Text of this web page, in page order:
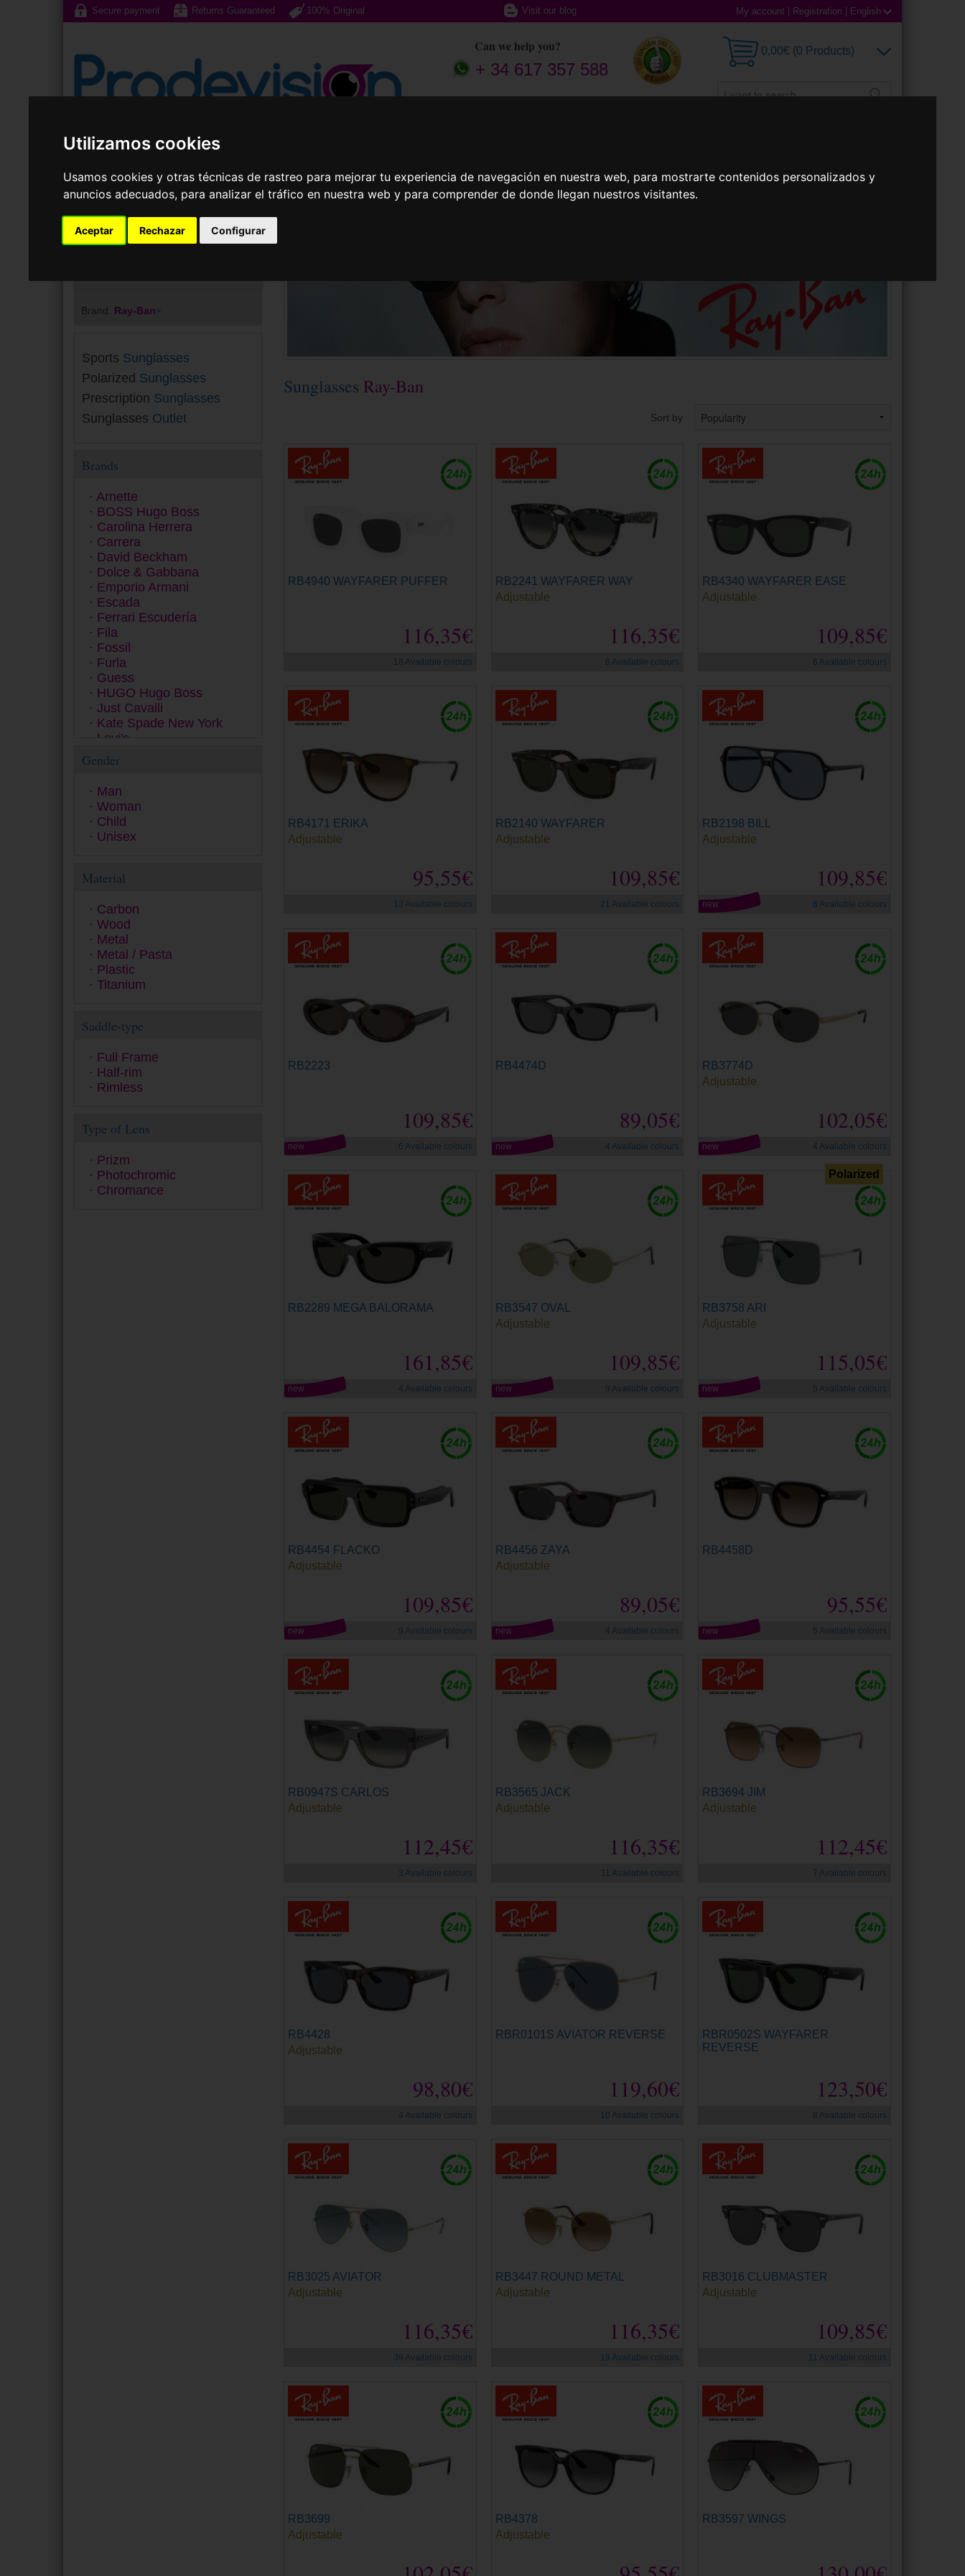
Utilizamos cookies
Usamos cookies y otras técnicas de rastreo para mejorar tu experiencia de navegación en nuestra web, para mostrarte contenidos personalizados y
anuncios adecuados, para analizar el tráfico en nuestra web y para comprender de donde llegan nuestros visitantes.
Aceptar Rechazar Configurar
Secure payment Returns Guaranteed 100% Original Visit our blog My account Registration English
Can we help you?
+ 34 617 357 588
0,00€ (0 Products)
Sunglasses
Brand: Ray-Ban×
Sports Sunglasses
Polarized Sunglasses
Prescription Sunglasses
Sunglasses Outlet
Brands
Arnette
BOSS Hugo Boss
Carolina Herrera
Carrera
David Beckham
Dolce & Gabbana
Emporio Armani
Escada
Ferrari Escudería
Fila
Fossil
Furla
Guess
HUGO Hugo Boss
Just Cavalli
Kate Spade New York
Levi's
Love Moschino
Marc Jacobs
Michael Kors
Missoni
Moschino
Oakley
Persol
Polaroid Ancillaries
Polaroid Sunglasses
Police
Polo Ralph Lauren
Prada
Prada Linea Rossa
Ralph
Seventh Street
Swarovski
Tom Ford
Tommy Hilfiger
Versace
Yalea
Zadig&Voltaire
Gender
Man
Woman
Child
Unisex
Material
Carbon
Wood
Metal
Metal / Pasta
Plastic
Titanium
Saddle-type
Full Frame
Half-rim
Rimless
Type of Lens
Prizm
Photochromic
Chromance
Sunglasses Ray-Ban
Sort by
RB4940 WAYFARER PUFFER
116,35€
18 Available colours
RB2241 WAYFARER WAY
116,35€
Adjustable
6 Available colours
RB4340 WAYFARER EASE
109,85€
Adjustable
6 Available colours
RB4171 ERIKA
95,55€
Adjustable
13 Available colours
RB2140 WAYFARER
109,85€
Adjustable
21 Available colours
RB2198 BILL
109,85€
Adjustable
new 6 Available colours
RB2223
109,85€
new 6 Available colours
RB4474D
89,05€
new 4 Available colours
RB3774D
102,05€
Adjustable
new 4 Available colours
RB2289 MEGA BALORAMA
161,85€
new 4 Available colours
RB3547 OVAL
109,85€
Adjustable
new 9 Available colours
Polarized
RB3758 ARI
115,05€
Adjustable
new 5 Available colours
RB4454 FLACKO
109,85€
Adjustable
new 9 Available colours
RB4456 ZAYA
89,05€
Adjustable
new 4 Available colours
RB4458D
95,55€
new 5 Available colours
RB0947S CARLOS
112,45€
Adjustable
3 Available colours
RB3565 JACK
116,35€
Adjustable
11 Available colours
RB3694 JIM
112,45€
Adjustable
7 Available colours
RB4428
98,80€
Adjustable
4 Available colours
RBR0101S AVIATOR REVERSE
119,60€
10 Available colours
RBR0502S WAYFARER
REVERSE
123,50€
8 Available colours
RB3025 AVIATOR
116,35€
Adjustable
39 Available colours
RB3447 ROUND METAL
116,35€
Adjustable
19 Available colours
RB3016 CLUBMASTER
109,85€
Adjustable
11 Available colours
RB3699
Adjustable
RB4378
Adjustable
RB3597 WINGS